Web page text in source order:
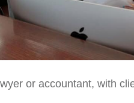
or accountant, with